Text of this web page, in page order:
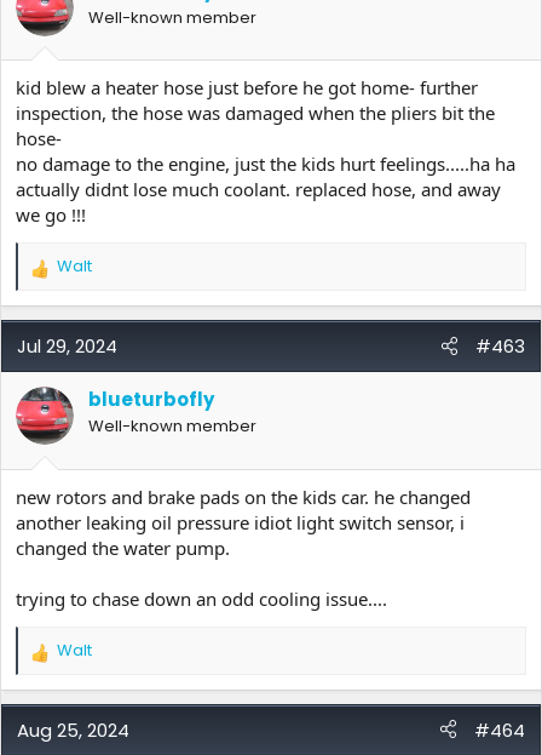
n
s
:
Well-known member
kid blew a heater hose just before he got home- further
inspection, the hose was damaged when the pliers bit the
hose-
no damage to the engine, just the kids hurt feelings.....ha ha
actually didnt lose much coolant. replaced hose, and away
we go !!!
R
a
c
i
o
n
s
:
Walt
Jul 29, 2024 #463
blueturbofly
Well-known member
new rotors and brake pads on the kids car. he changed
another leaking oil pressure idiot light switch sensor, i
changed the water pump.
trying to chase down an odd cooling issue....
R
a
c
Walt
Aug 25, 2024 #464